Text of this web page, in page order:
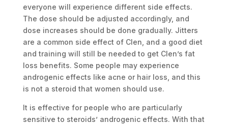
everyone will experience different side effects.
The dose should be adjusted accordingly, and
dose increases should be done gradually. Jitters
are a common side effect of Clen, and a good diet
and training will still be needed to get Clen’s fat
loss benefits. Some people may experience
androgenic effects like acne or hair loss, and this
is not a steroid that women should use.
It is effective for people who are particularly
sensitive to steroids’ androgenic effects. With that